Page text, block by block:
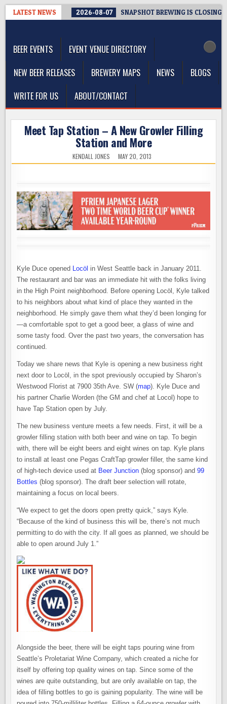
LATEST NEWS 2026-08-07 SNAPSHOT BREWING IS CLOSING
BEER EVENTS
EVENT VENUE DIRECTORY
NEW BEER RELEASES
BREWERY MAPS NEWS
BLOGS
WRITE FOR US
ABOUT/CONTACT
Meet Tap Station – A New Growler Filling
Station and More
KENDALL JONES MAY 20, 2013
Kyle Duce opened Locöl in West Seattle back in January 2011.
The restaurant and bar was an immediate hit with the folks living
in the High Point neighborhood. Before opening Locöl, Kyle talked
to his neighbors about what kind of place they wanted in the
neighborhood. He simply gave them what they’d been longing for
—a comfortable spot to get a good beer, a glass of wine and
some tasty food. Over the past two years, the conversation has
continued.
Today we share news that Kyle is opening a new business right
next door to Locöl, in the spot previously occupied by Sharon’s
Westwood Florist at 7900 35th Ave. SW (map). Kyle Duce and
his partner Charlie Worden (the GM and chef at Locol) hope to
have Tap Station open by July.
The new business venture meets a few needs. First, it will be a
growler filling station with both beer and wine on tap. To begin
with, there will be eight beers and eight wines on tap. Kyle plans
to install at least one Pegas CraftTap growler filler, the same kind
of high-tech device used at Beer Junction (blog sponsor) and99
Bottles (blog sponsor). The draft beer selection will rotate,
maintaining a focus on local beers.
“We expect to get the doors open pretty quick,” says Kyle.
“Because of the kind of business this will be, there’s not much
permitting to do with the city. If all goes as planned, we should be
able to open around July 1.”
Alongside the beer, there will be eight taps pouring wine from
Seattle’s Proletariat Wine Company, which created a niche for
itself by offering top quality wines on tap. Since some of the
wines are quite outstanding, but are only available on tap, the
idea of filling bottles to go is gaining popularity. The wine will be